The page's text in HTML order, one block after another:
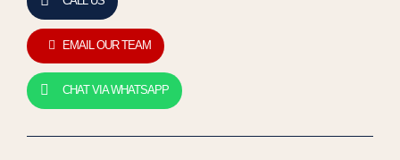
EMAIL OUR TEAM
CHAT VIA WHATSAPP